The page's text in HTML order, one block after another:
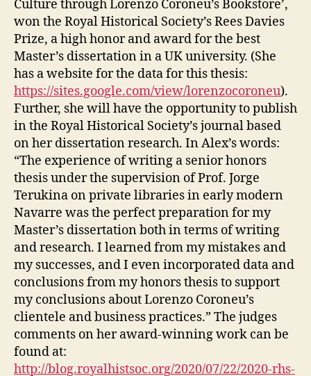
Culture through Lorenzo Coroneu’s Bookstore’,
won the Royal Historical Society’s Rees Davies
Prize, a high honor and award for the best
Master’s dissertation in a UK university. (She
has a website for the data for this thesis:
https://sites.google.com/view/lorenzocoroneu).
Further, she will have the opportunity to publish
in the Royal Historical Society’s journal based
on her dissertation research. In Alex’s words:
“The experience of writing a senior honors
thesis under the supervision of Prof. Jorge
Terukina on private libraries in early modern
Navarre was the perfect preparation for my
Master’s dissertation both in terms of writing
and research. I learned from my mistakes and
my successes, and I even incorporated data and
conclusions from my honors thesis to support
my conclusions about Lorenzo Coroneu’s
clientele and business practices.” The judges
comments on her award-winning work can be
found at:
http://blog.royalhistsoc.org/2020/07/22/2020-rhs-